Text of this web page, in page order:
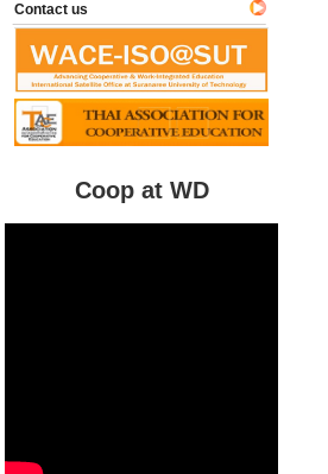
Contact us
Coop at WD